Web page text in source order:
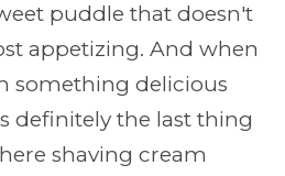
puddle that doesn't
appetizing. And when
something delicious
definitely the last thing
shaving cream